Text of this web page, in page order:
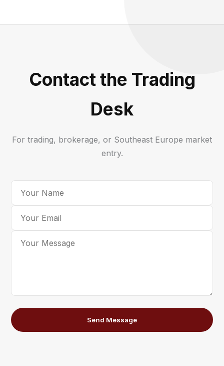
Contact the Trading
Desk
For trading, brokerage, or Southeast Europe market
entry.
Send Message